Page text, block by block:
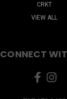
CRKT
VIEW ALL
CONNECT